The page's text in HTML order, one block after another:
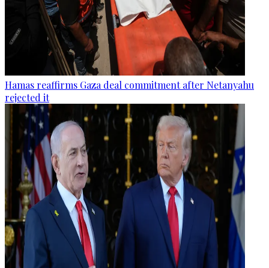
Hamas reaffirms Gaza deal commitment after Netanyahu
rejected it